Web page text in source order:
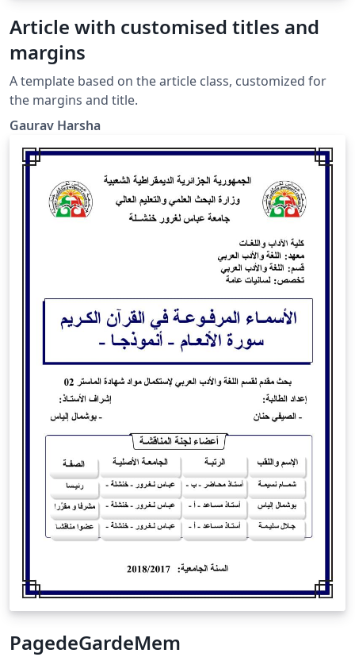
Article with customised titles and
margins
A template based on the article class, customized for
the margins and title.
Gaurav Harsha
PagedeGardeMem